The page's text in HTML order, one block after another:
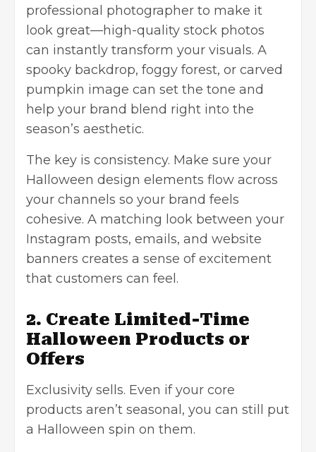
professional photographer to make it
look great—high-quality stock photos
can instantly transform your visuals. A
spooky backdrop, foggy forest, or carved
pumpkin image can set the tone and
help your brand blend right into the
season’s aesthetic.
The key is consistency. Make sure your
Halloween design elements flow across
your channels so your brand feels
cohesive. A matching look between your
Instagram posts, emails, and website
banners creates a sense of excitement
that customers can feel.
2. Create Limited-Time
Halloween Products or
Offers
Exclusivity sells. Even if your core
products aren’t seasonal, you can still put
a Halloween spin on them.